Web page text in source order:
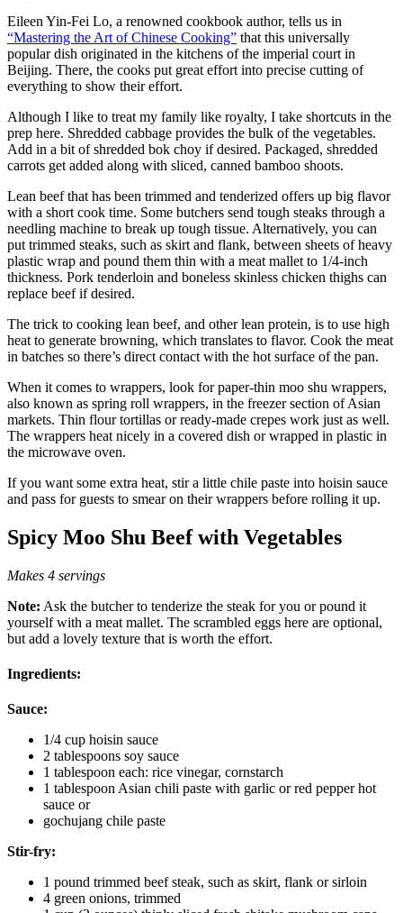
Eileen Yin-Fei Lo, a renowned cookbook author, tells us in
“Mastering the Art of Chinese Cooking” that this universally
popular dish originated in the kitchens of the imperial court in
Beijing. There, the cooks put great effort into precise cutting of
everything to show their effort.
Although I like to treat my family like royalty, I take shortcuts in the
prep here. Shredded cabbage provides the bulk of the vegetables.
Add in a bit of shredded bok choy if desired. Packaged, shredded
carrots get added along with sliced, canned bamboo shoots.
Lean beef that has been trimmed and tenderized offers up big flavor
with a short cook time. Some butchers send tough steaks through a
needling machine to break up tough tissue. Alternatively, you can
put trimmed steaks, such as skirt and flank, between sheets of heavy
plastic wrap and pound them thin with a meat mallet to 1/4-inch
thickness. Pork tenderloin and boneless skinless chicken thighs can
replace beef if desired.
The trick to cooking lean beef, and other lean protein, is to use high
heat to generate browning, which translates to flavor. Cook the meat
in batches so there’s direct contact with the hot surface of the pan.
When it comes to wrappers, look for paper-thin moo shu wrappers,
also known as spring roll wrappers, in the freezer section of Asian
markets. Thin flour tortillas or ready-made crepes work just as well.
The wrappers heat nicely in a covered dish or wrapped in plastic in
the microwave oven.
If you want some extra heat, stir a little chile paste into hoisin sauce
and pass for guests to smear on their wrappers before rolling it up.
Spicy Moo Shu Beef with Vegetables
Makes 4 servings
Note: Ask the butcher to tenderize the steak for you or pound it
yourself with a meat mallet. The scrambled eggs here are optional,
but add a lovely texture that is worth the effort.
Ingredients:
Sauce:
1/4 cup hoisin sauce
2 tablespoons soy sauce
1 tablespoon each: rice vinegar, cornstarch
1 tablespoon Asian chili paste with garlic or red pepper hot
sauce or
gochujang chile paste
Stir-fry:
1 pound trimmed beef steak, such as skirt, flank or sirloin
4 green onions, trimmed